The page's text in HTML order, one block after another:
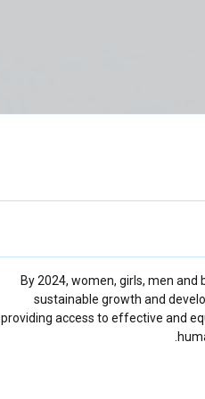
By 2024, women, girls, men
sustainable growth and
providing access to effective and